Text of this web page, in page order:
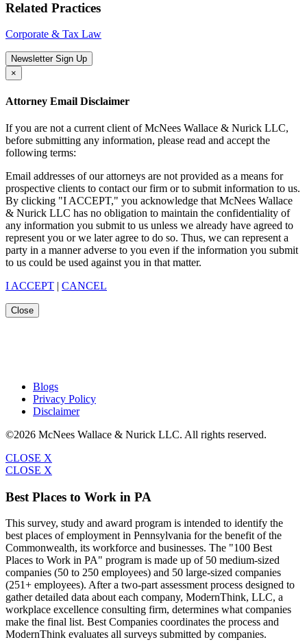
Related Practices
Corporate & Tax Law
Newsletter Sign Up
×
Attorney Email Disclaimer
If you are not a current client of McNees Wallace & Nurick LLC,
before submitting any information, please read and accept the
following terms:
Email addresses of our attorneys are not provided as a means for
prospective clients to contact our firm or to submit information to us.
By clicking "I ACCEPT," you acknowledge that McNees Wallace
& Nurick LLC has no obligation to maintain the confidentiality of
any information you submit to us unless we already have agreed to
represent you or we later agree to do so. Thus, we can represent a
party in a manner adverse to you even if the information you submit
to us could be used against you in that matter.
I ACCEPT | CANCEL
Close
Blogs
Privacy Policy
Disclaimer
©2026 McNees Wallace & Nurick LLC. All rights reserved.
CLOSE X
CLOSE X
Best Places to Work in PA
This survey, study and award program is intended to identify the
best places of employment in Pennsylvania for the benefit of the
Commonwealth, its workforce and businesses. The "100 Best
Places to Work in PA" program is made up of 50 medium-sized
companies (50 to 250 employees) and 50 large-sized companies
(251+ employees). After a two-part assessment process designed to
gather detailed data about each company, ModernThink, LLC, a
workplace excellence consulting firm, determines what companies
make the final list. Best Companies coordinates the process and
ModernThink evaluates all surveys submitted by companies.